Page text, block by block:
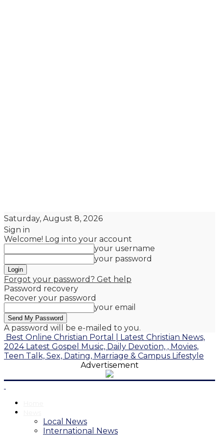
Saturday, August 8, 2026
Sign in
Welcome! Log into your account
your username
your password
Forgot your password? Get help
Password recovery
Recover your password
your email
A password will be e-mailed to you.
Best Online Christian Portal | Latest Christian News,
2024 Latest Gospel Music, Daily Devotion, , Movies,
Teen Talk, Sex, Dating, Marriage & Campus Lifestyle
Advertisement
Local News
International News